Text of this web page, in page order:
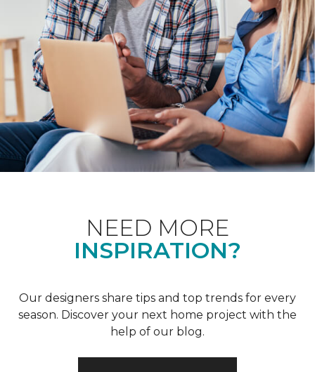
NEED MORE
INSPIRATION?
Our designers share tips and top trends for every
season. Discover your next home project with the
help of our blog.